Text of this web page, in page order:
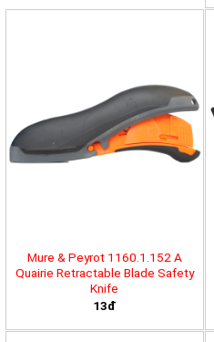
Mure & Peyrot 1160.1.152 A
Quairie Retractable Blade Safety
Knife
13đ